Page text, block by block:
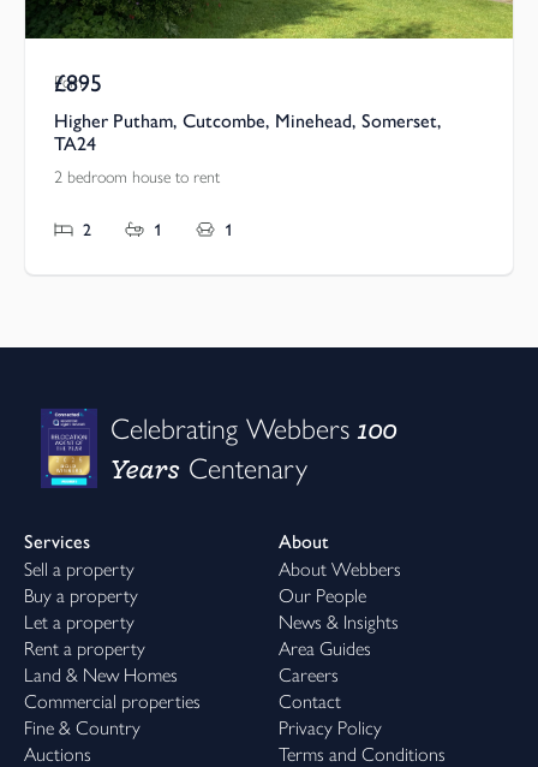
Pcm
£895
Higher Putham, Cutcombe, Minehead, Somerset,
TA24
2 bedroom house to rent
2 1 1
Celebrating Webbers100
Years Centenary
Services
Sell a property
Buy a property
Let a property
Rent a property
Land & New Homes
Commercial properties
Fine & Country
Auctions
About
About Webbers
Our People
News & Insights
Area Guides
Careers
Contact
Privacy Policy
Terms and Conditions